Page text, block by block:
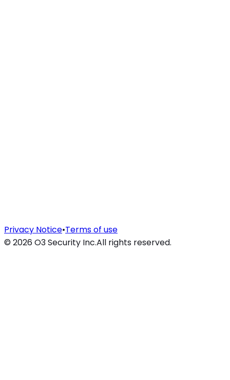
Privacy Notice•Terms of use
© 2026O3 Security Inc.All rights reserved.